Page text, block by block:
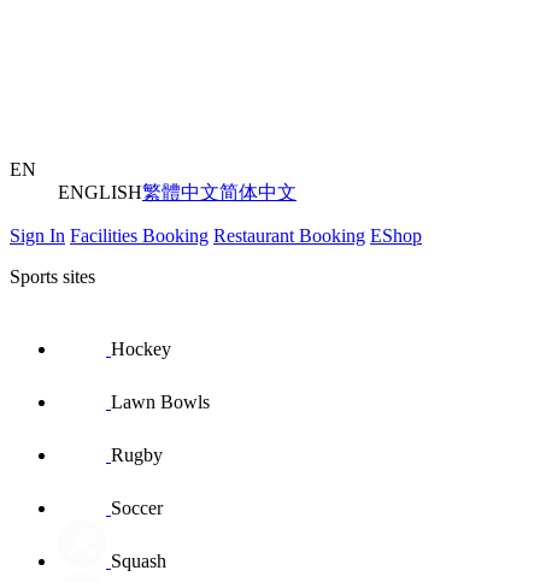
EN
ENGLISH繁體中文简体中文
Sign In Facilities Booking Restaurant Booking EShop
Sports sites
Hockey
Lawn Bowls
Rugby
Soccer
Squash